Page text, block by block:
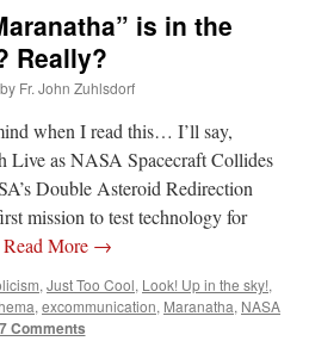
is in the
Really?
by Fr. John Zuhlsdorf
when I read this… I’ll say,
Live as NASA Spacecraft Collides
Double Asteroid Redirection
mission to test technology for
Read More →
, Just Too Cool, Look! Up in the sky!,
, excommunication, Maranatha, NASA
7 Comments